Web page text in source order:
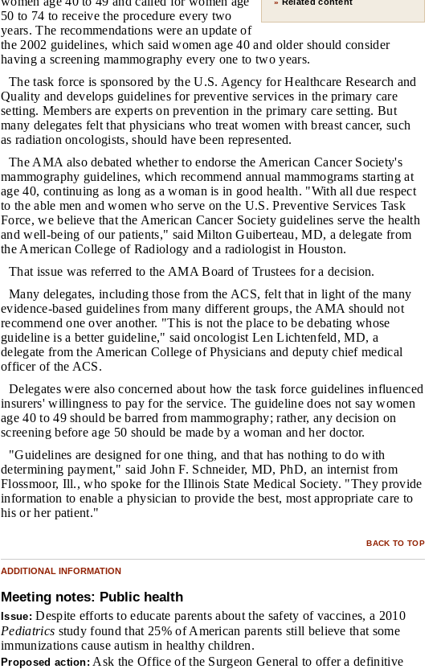
50 to 74 to receive the procedure every two
years. The recommendations were an update of
the 2002 guidelines, which said women age 40 and older should consider
having a screening mammography every one to two years.
The task force is sponsored by the U.S. Agency for Healthcare Research and
Quality and develops guidelines for preventive services in the primary care
setting. Members are experts on prevention in the primary care setting. But
many delegates felt that physicians who treat women with breast cancer, such
as radiation oncologists, should have been represented.
The AMA also debated whether to endorse the American Cancer Society's
mammography guidelines, which recommend annual mammograms starting at
age 40, continuing as long as a woman is in good health. "With all due respect
to the able men and women who serve on the U.S. Preventive Services Task
Force, we believe that the American Cancer Society guidelines serve the health
and well-being of our patients," said Milton Guiberteau, MD, a delegate from
the American College of Radiology and a radiologist in Houston.
That issue was referred to the AMA Board of Trustees for a decision.
Many delegates, including those from the ACS, felt that in light of the many
evidence-based guidelines from many different groups, the AMA should not
recommend one over another. "This is not the place to be debating whose
guideline is a better guideline," said oncologist Len Lichtenfeld, MD, a
delegate from the American College of Physicians and deputy chief medical
officer of the ACS.
Delegates were also concerned about how the task force guidelines influenced
insurers' willingness to pay for the service. The guideline does not say women
age 40 to 49 should be barred from mammography; rather, any decision on
screening before age 50 should be made by a woman and her doctor.
"Guidelines are designed for one thing, and that has nothing to do with
determining payment," said John F. Schneider, MD, PhD, an internist from
Flossmoor, Ill., who spoke for the Illinois State Medical Society. "They provide
information to enable a physician to provide the best, most appropriate care to
his or her patient."
BACK TO TOP
ADDITIONAL INFORMATION
Meeting notes: Public health
Issue: Despite efforts to educate parents about the safety of vaccines, a 2010
Pediatrics study found that 25% of American parents still believe that some
immunizations cause autism in healthy children.
Proposed action: Ask the Office of the Surgeon General to offer a definitive